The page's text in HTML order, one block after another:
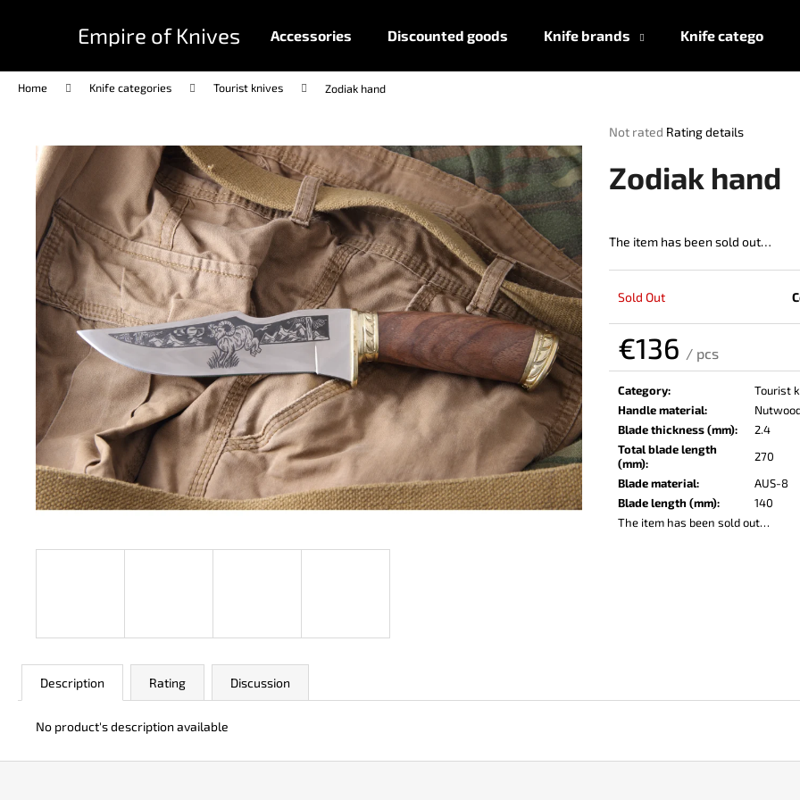
Empire of Knives Accessories Discounted goods Knife brands Knife categories
Home Knife categories Tourist knives Zodiak hand
The
product
rating
of
5
Not rated Rating details
Zodiak hand
The item has been sold out…
Sold Out
€136 / pcs
Measure
price:
Category:
Tourist
Handle material:
Blade thickness (mm):
2.4
Total blade length
(mm):
270
Blade material:
AUS-8
Blade length (mm):
140
The item has been sold out…
Description Rating Discussion
No product's description available
t
Back
shopping
Back
shopping
SEARCH
We recommend
JK 3311 ATOMIC
€49
KO-2 LEATHER BLACK
€147
LISA ELM
€122